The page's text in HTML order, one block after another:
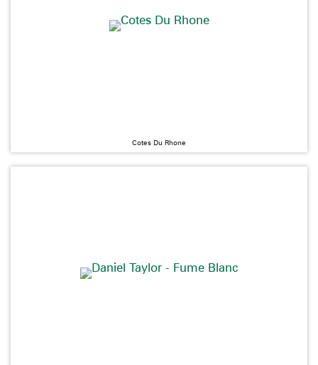
Cotes Du Rhone